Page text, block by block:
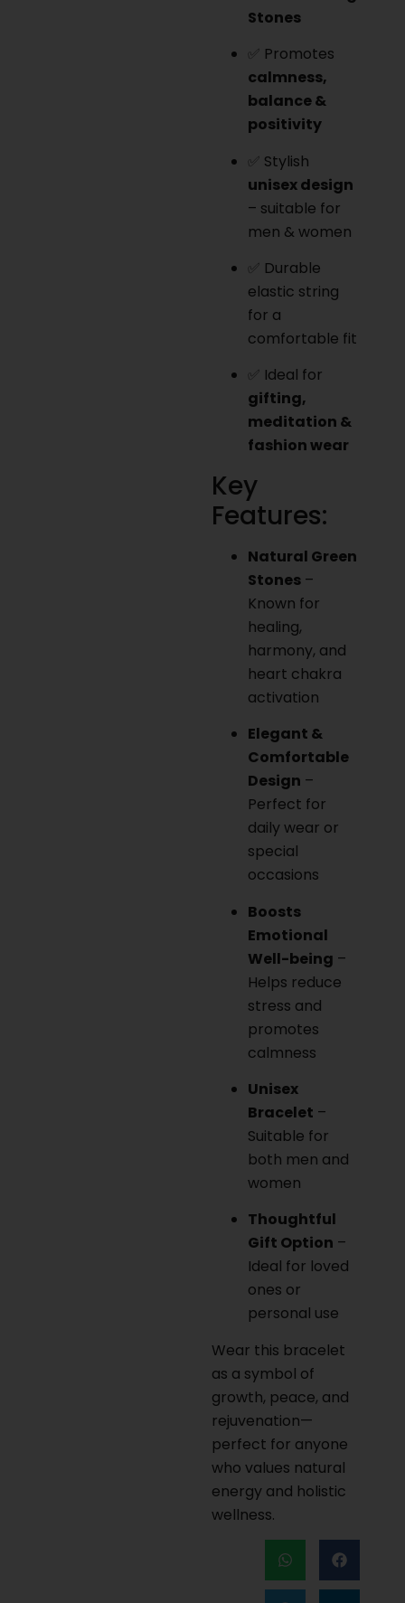
Stones
✅ Promotes
calmness,
balance &
positivity
✅ Stylish
unisex design
– suitable for
men & women
✅ Durable
elastic string
for a
comfortable fit
✅ Ideal for
gifting,
meditation &
fashion wear
Key
Features:
Natural Green
Stones –
Known for
healing,
harmony, and
heart chakra
activation
Elegant &
Comfortable
Design –
Perfect for
daily wear or
special
occasions
Boosts
Emotional
Well-being –
Helps reduce
stress and
promotes
calmness
Unisex
Bracelet –
Suitable for
both men and
women
Thoughtful
Gift Option –
Ideal for loved
ones or
personal use
Wear this bracelet
as a symbol of
growth, peace, and
rejuvenation—
perfect for anyone
who values natural
energy and holistic
wellness.